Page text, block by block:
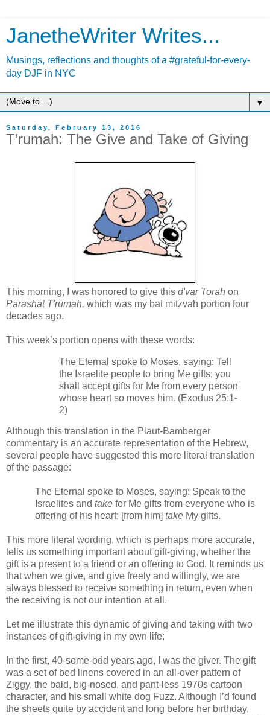
JanetheWriter Writes...
Musings, reflections and thoughts of a #grateful-for-every-
day DJF in NYC
▼
Saturday, February 13, 2016
T’rumah: The Give and Take of Giving
This morning, I was honored to give this d'var Torah on
Parashat T'rumah, which was my bat mitzvah portion four
decades ago.
This week’s portion opens with these words:
The Eternal spoke to Moses, saying: Tell
the Israelite people to bring Me gifts; you
shall accept gifts for Me from every person
whose heart so moves him. (Exodus 25:1-
2)
Although this translation in the Plaut-Bamberger
commentary is an accurate representation of the Hebrew,
several people have suggested this more literal translation
of the passage:
The Eternal spoke to Moses, saying: Speak to the
Israelites and take for Me gifts from everyone who is
offering of his heart; [from him] take My gifts.
This more literal wording, which is perhaps more accurate,
tells us something important about gift-giving, whether the
gift is a present to a friend or an offering to God. It reminds us
that when we give, and give freely and willingly, we are
always blessed to receive something in return, even when
the receiving is not our intention at all.
Let me illustrate this dynamic of giving and taking with two
instances of gift-giving in my own life:
In the first, 40-some-odd years ago, I was the giver. The gift
was a set of bed linens covered in an all-over pattern of
Ziggy, the bald, big-nosed, and pant-less 1970s cartoon
character, and his small white dog Fuzz. Although I’d found
the sheets quite by accident and long before her birthday,